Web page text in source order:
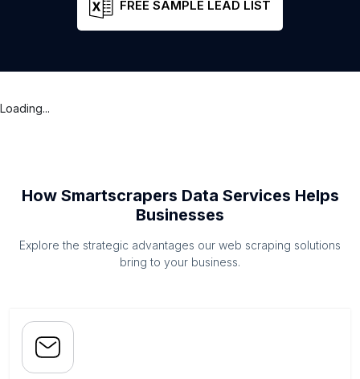
FREE SAMPLE LEAD LIST
Loading...
How Smartscrapers Data Services Helps
Businesses
Explore the strategic advantages our web scraping solutions
bring to your business.